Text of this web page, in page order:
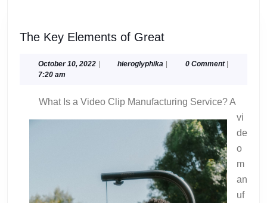
The Key Elements of GreatThe
Elements
October 10, 2022October
| hieroglyphika hieroglyphika
| 0 Comment |
7:20 am
What Is a Video Clip Manufacturing Service? A
vi
de
o
m
an
uf